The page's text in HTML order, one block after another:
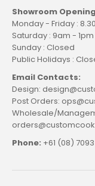
Showroom
Monday - Friday :
Saturday : 9am - 1pm
Sunday : Closed
Public Holidays :
Email Contacts:
Design:
Post Orders:
Wholesale/
Phone: +61 (08)